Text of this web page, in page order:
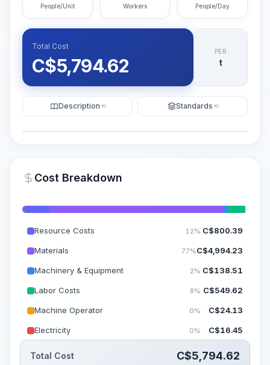
Generate AI Visualization
~15-30 Sek.
People/Unit Workers People/Day
Total Cost
C$5,794.62
PER
t
Description KI Standards KI
Cost Breakdown
Resource Costs 12% C$800.39
Materials 77%C$4,994.23
Machinery & Equipment 2% C$138.51
Labor Costs 8% C$549.62
Machine Operator 0% C$24.13
Electricity 0% C$16.45
Total Cost C$5,794.62